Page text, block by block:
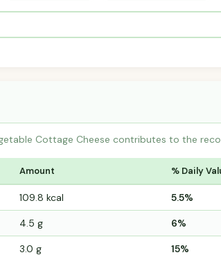
Cottage Cheese contributes to the
Amount % Daily
109.8 kcal 5.5%
4.5 g 6%
3.0 g 15%